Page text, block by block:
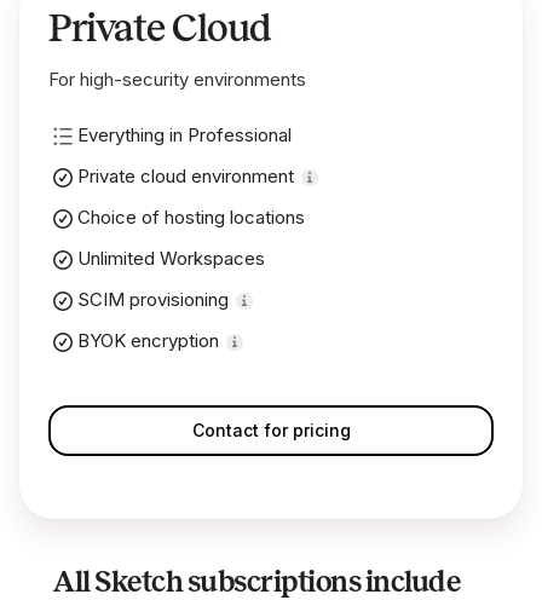
Private Cloud
For high-security environments
Everything in Professional
Private cloud environment
Choice of hosting locations
Unlimited Workspaces
SCIM provisioning
BYOK encryption
Contact for pricing
All Sketch subscriptions include